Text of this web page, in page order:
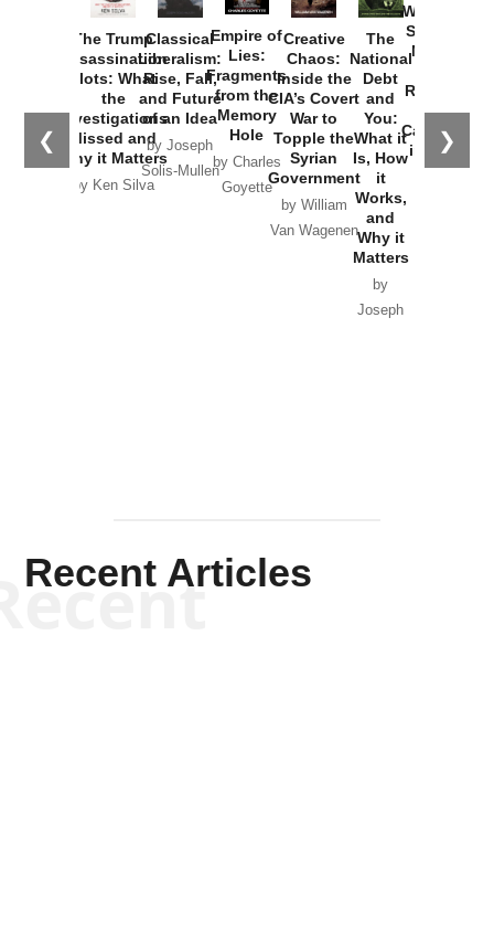
❮ ❯
The Trump
Assassination
Plots: What
the
Investigations
Missed and
Why it Matters
by Ken Silva
Classical
Liberalism:
Rise, Fall,
and Future
of an Idea
by Joseph
Solis-Mullen
Empire of
Lies:
Fragments
from the
Memory
Hole
by Charles
Goyette
Creative
Chaos:
Inside the
CIA’s Covert
War to
Topple the
Syrian
Government
by William
Van Wagenen
The
National
Debt
and
You:
What it
Is, How
it
Works,
and
Why it
Matters
by
Joseph
Washington
Started the
New Cold
Russia and
the
Catastrophe
in Ukraine
Recent Articles